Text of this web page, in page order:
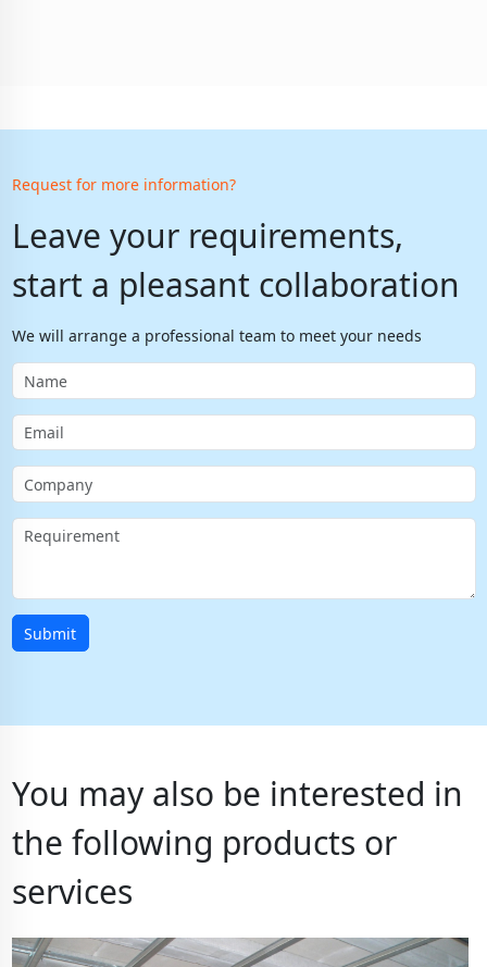
Request for more information?
Leave your requirements,
start a pleasant collaboration
We will arrange a professional team to meet your needs
Submit
You may also be interested in
the following products or
services